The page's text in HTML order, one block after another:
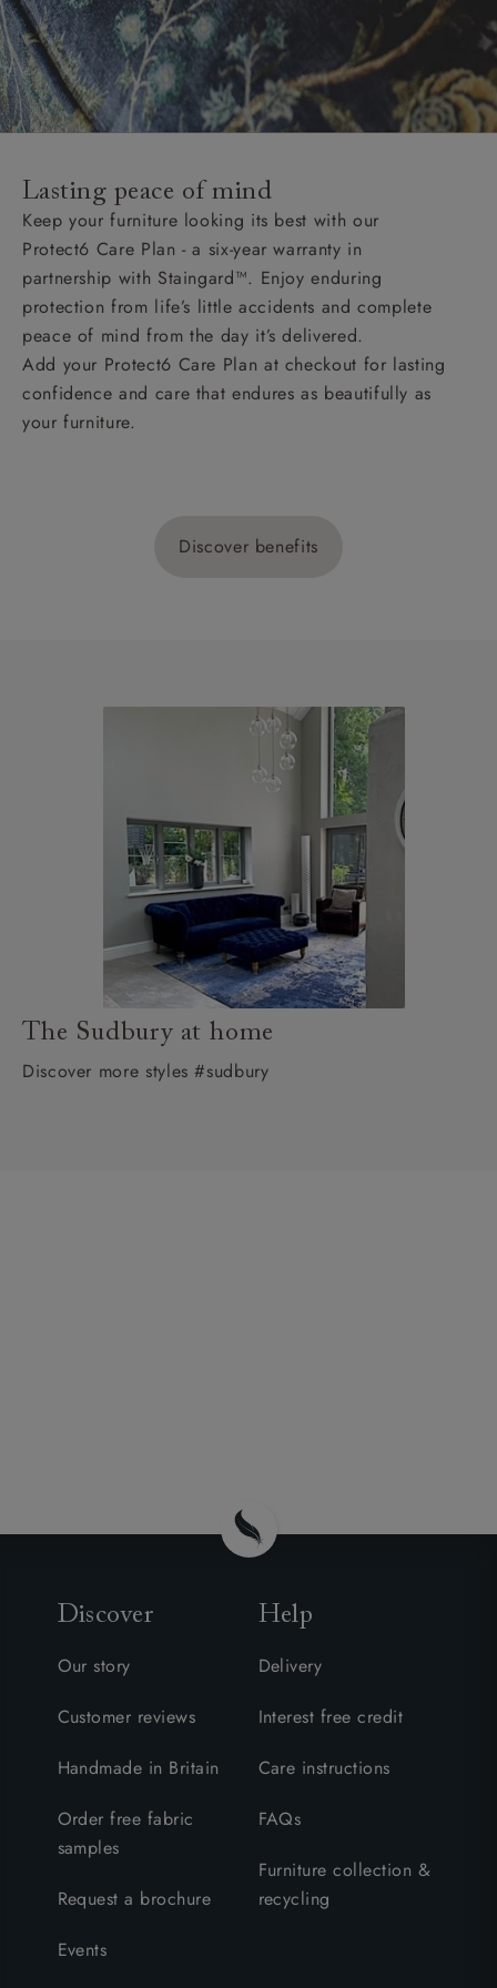
Lasting peace of mind
Keep your furniture looking its best with our
Protect6 Care Plan - a six-year warranty in
partnership with Staingard™. Enjoy enduring
protection from life’s little accidents and complete
peace of mind from the day it’s delivered.
Add your Protect6 Care Plan at checkout for lasting
confidence and care that endures as beautifully as
your furniture.
Discover benefits
The Sudbury at home
Discover more styles #sudbury
Discover
Our story
Customer reviews
Handmade in Britain
Order free fabric
samples
Request a brochure
Events
Help
Delivery
Interest free credit
Care instructions
FAQs
Furniture collection &
recycling